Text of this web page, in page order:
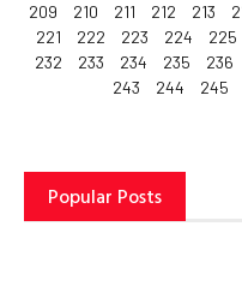
209
210 211 212 213
221
222 223 224 225
232
233 234 235 236
243
244 245
Popular Posts